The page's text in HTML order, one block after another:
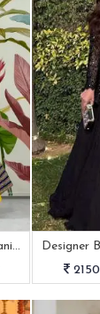
Navratri Special Cotton Chaniya Choli In Red And Yellow Combination
2150